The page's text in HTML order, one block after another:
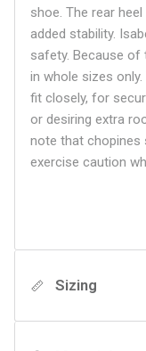
shoe. The rear
added stability.
safety. Because of
in whole sizes
fit closely, for
or desiring extra
note that chopines
exercise caution
Sizing